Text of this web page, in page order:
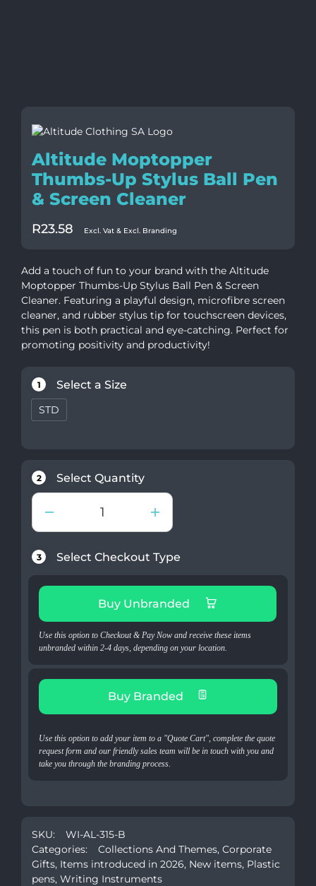
Altitude Moptopper
Thumbs-Up Stylus Ball Pen
& Screen Cleaner
R23.58 Excl. Vat & Excl. Branding
Add a touch of fun to your brand with the Altitude
Moptopper Thumbs-Up Stylus Ball Pen & Screen
Cleaner. Featuring a playful design, microfibre screen
cleaner, and rubber stylus tip for touchscreen devices,
this pen is both practical and eye-catching. Perfect for
promoting positivity and productivity!
1 Select a Size
STD
2 Select Quantity
3 Select Checkout Type
Buy Unbranded
Use this option to Checkout & Pay Now and receive these items
unbranded within 2-4 days, depending on your location.
Buy Branded
Use this option to add your item to a "Quote Cart", complete the quote
request form and our friendly sales team will be in touch with you and
take you through the branding process.
SKU:
WI-AL-315-B
Categories:
Collections And Themes, Corporate
Gifts, Items introduced in 2026, New items, Plastic
pens, Writing Instruments